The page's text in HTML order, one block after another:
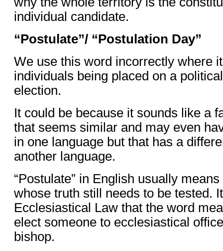
individual candidate.
“Postulate”/ “Postulation Day”
We use this word incorrectly where
individuals being placed on a
election.
It could be because it sounds like a
that seems similar and may even
in one language but that has a
another language.
“Postulate” in English usually
whose truth still needs to be tested.
Ecclesiastical Law that the word
elect someone to ecclesiastical
bishop.